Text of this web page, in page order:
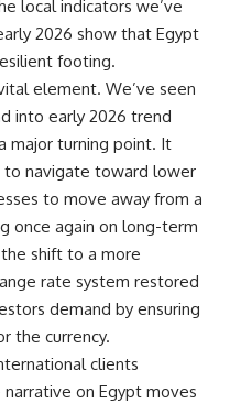
local indicators we’ve
2026 show that Egypt
footing.
element. We’ve seen
into early 2026 trend
major turning point. It
to navigate toward lower
to move away from a
once again on long-term
shift to a more
rate system restored
demand by ensuring
the currency.
clients
on Egypt moves